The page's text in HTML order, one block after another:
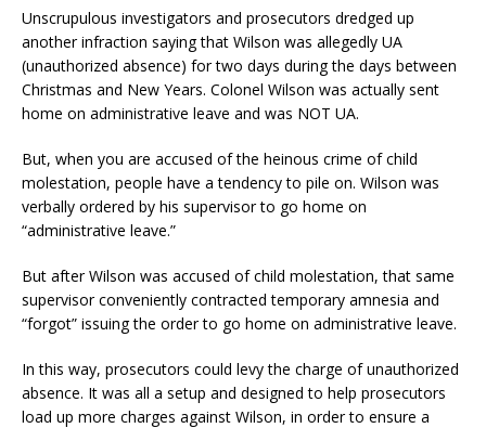
Unscrupulous investigators and prosecutors dredged up
another infraction saying that Wilson was allegedly UA
(unauthorized absence) for two days during the days between
Christmas and New Years. Colonel Wilson was actually sent
home on administrative leave and was NOT UA.
But, when you are accused of the heinous crime of child
molestation, people have a tendency to pile on. Wilson was
verbally ordered by his supervisor to go home on
“administrative leave.”
But after Wilson was accused of child molestation, that same
supervisor conveniently contracted temporary amnesia and
“forgot” issuing the order to go home on administrative leave.
In this way, prosecutors could levy the charge of unauthorized
absence. It was all a setup and designed to help prosecutors
load up more charges against Wilson, in order to ensure a